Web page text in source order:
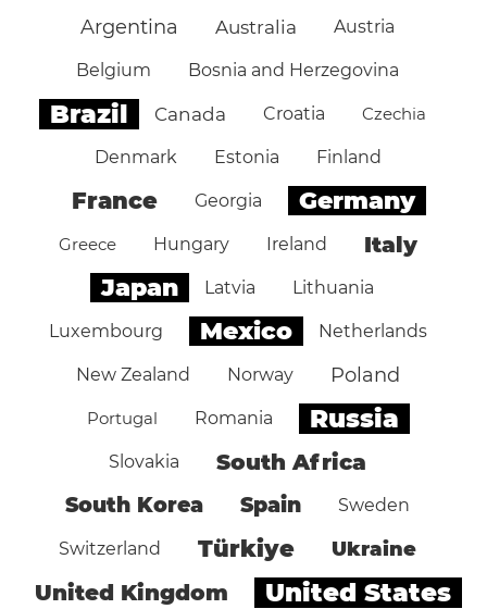
Argentina Australia Austria
Belgium Bosnia and Herzegovina
Brazil Canada Croatia Czechia
Denmark Estonia Finland
France Georgia Germany
Greece Hungary Ireland Italy
Japan Latvia Lithuania
Luxembourg Mexico Netherlands
New Zealand Norway Poland
Portugal Romania Russia
Slovakia South Africa
South Korea Spain Sweden
Switzerland Türkiye Ukraine
United Kingdom United States